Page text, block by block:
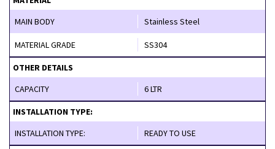
MAIN BODY
Stainless Steel
MATERIAL GRADE SS304
OTHER DETAILS
CAPACITY
6 LTR
INSTALLATION TYPE:
INSTALLATION TYPE:
READY TO USE